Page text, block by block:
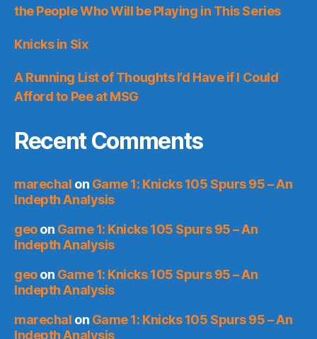
the People Who Will be Playing in This Series
Knicks in Six
A Running List of Thoughts I’d Have if I Could
Afford to Pee at MSG
Recent Comments
marechal on Game 1: Knicks 105 Spurs 95 – An
Indepth Analysis
geoon Game 1: Knicks 105 Spurs 95 – An
Indepth Analysis
geoon Game 1: Knicks 105 Spurs 95 – An
Indepth Analysis
marechal on Game 1: Knicks 105 Spurs 95 – An
Indepth Analysis